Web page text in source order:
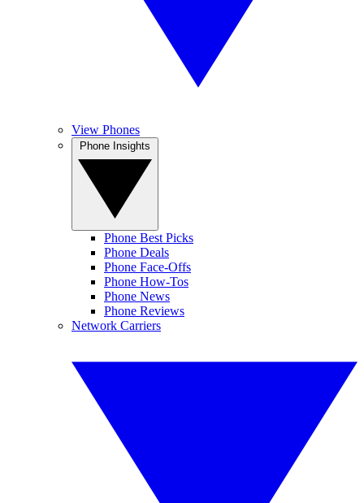
View Phones
Phone Best Picks
Phone Deals
Phone Face-Offs
Phone How-Tos
Phone News
Phone Reviews
Network Carriers